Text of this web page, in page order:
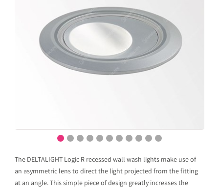
The DELTALIGHT Logic R recessed wall wash lights make use of
an asymmetric lens to direct the light projected from the fitting
at an angle. This simple piece of design greatly increases the